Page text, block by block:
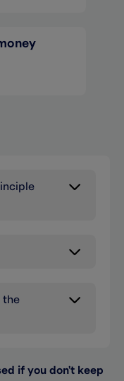
the
if you don't keep